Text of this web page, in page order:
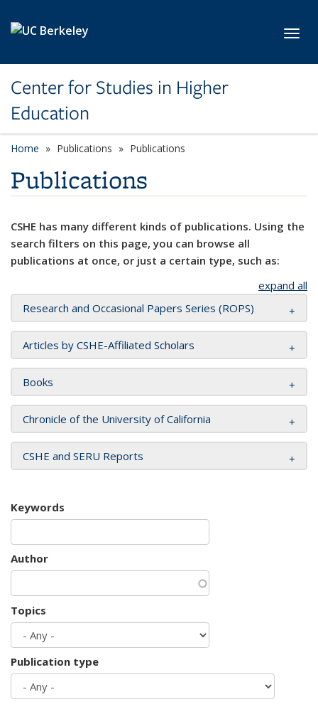
Center for Studies in Higher
Education
Home Publications Publications
Publications
CSHE has many different kinds of publications. Using the
search filters on this page, you can browse all
publications at once, or just a certain type, such as:
expand all
Research and Occasional Papers Series (ROPS)
Articles by CSHE-Affiliated Scholars
Books
Chronicle of the University of California
CSHE and SERU Reports
Keywords
Author
Topics
Publication type